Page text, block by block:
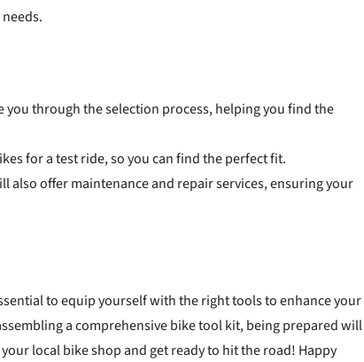
you through the selection process, helping you find the
for a test ride, so you can find the perfect fit.
also offer maintenance and repair services, ensuring your
to equip yourself with the right tools to enhance your
a comprehensive bike tool kit, being prepared will
local bike shop and get ready to hit the road! Happy